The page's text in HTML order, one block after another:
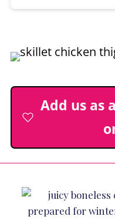
Add us as